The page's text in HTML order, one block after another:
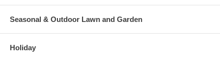
Seasonal & Outdoor Lawn and Garden
Holiday